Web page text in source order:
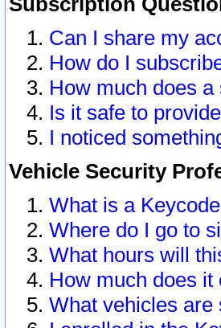
Can I share my
How do I
How much does
Is it safe to
I noticed
Vehicle Security
What is a
Where do I go to
What hours will
How much does it
What vehicles are